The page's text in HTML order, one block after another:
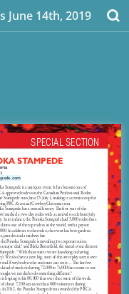
June 14th, 2019